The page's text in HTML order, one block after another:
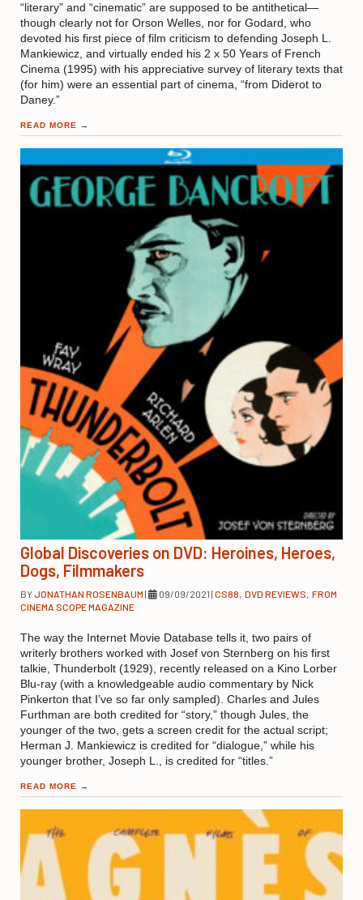
“literary” and “cinematic” are supposed to be antithetical—
though clearly not for Orson Welles, nor for Godard, who
devoted his first piece of film criticism to defending Joseph L.
Mankiewicz, and virtually ended his 2 x 50 Years of French
Cinema (1995) with his appreciative survey of literary texts that
(for him) were an essential part of cinema, “from Diderot to
Daney.”
READ MORE →
Global Discoveries on DVD: Heroines, Heroes,
Dogs, Filmmakers
BYJONATHAN ROSENBAUM | 09/09/2021 | CS88, DVD REVIEWS, FROM
CINEMA SCOPE MAGAZINE
The way the Internet Movie Database tells it, two pairs of
writerly brothers worked with Josef von Sternberg on his first
talkie, Thunderbolt (1929), recently released on a Kino Lorber
Blu-ray (with a knowledgeable audio commentary by Nick
Pinkerton that I’ve so far only sampled). Charles and Jules
Furthman are both credited for “story,” though Jules, the
younger of the two, gets a screen credit for the actual script;
Herman J. Mankiewicz is credited for “dialogue,” while his
younger brother, Joseph L., is credited for “titles.”
READ MORE →